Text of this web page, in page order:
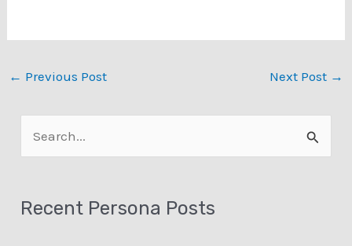
← Previous Post Next Post →
e
r
Recent Persona Posts